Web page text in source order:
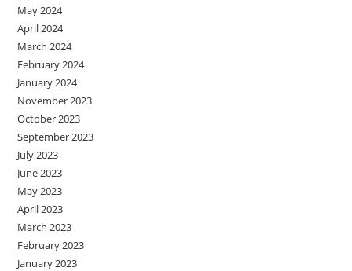
May 2024
April 2024
March 2024
February 2024
January 2024
November 2023
October 2023
September 2023
July 2023
June 2023
May 2023
April 2023
March 2023
February 2023
January 2023